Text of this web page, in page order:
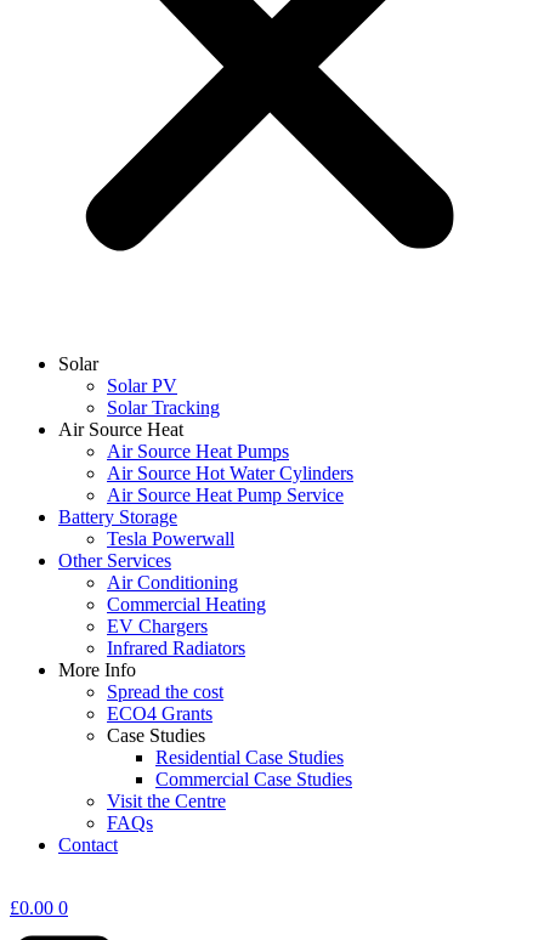
Solar
Solar PV
Solar Tracking
Air Source Heat
Air Source Heat Pumps
Air Source Hot Water Cylinders
Air Source Heat Pump Service
Battery Storage
Tesla Powerwall
Other Services
Air Conditioning
Commercial Heating
EV Chargers
Infrared Radiators
More Info
Spread the cost
ECO4 Grants
Case Studies
Residential Case Studies
Commercial Case Studies
Visit the Centre
FAQs
Contact
£0.00 0